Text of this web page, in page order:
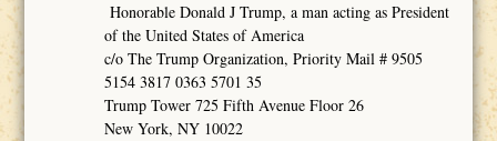
Honorable Donald J Trump, a man acting as President
of the United States of America
c/o The Trump Organization, Priority Mail # 9505
5154 3817 0363 5701 35
Trump Tower 725 Fifth Avenue Floor 26
New York, NY 10022